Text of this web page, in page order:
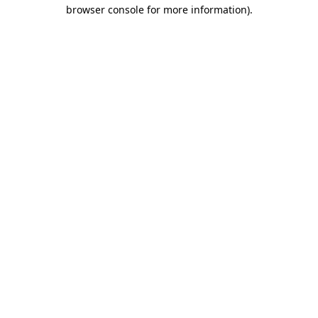
browser console for more information).